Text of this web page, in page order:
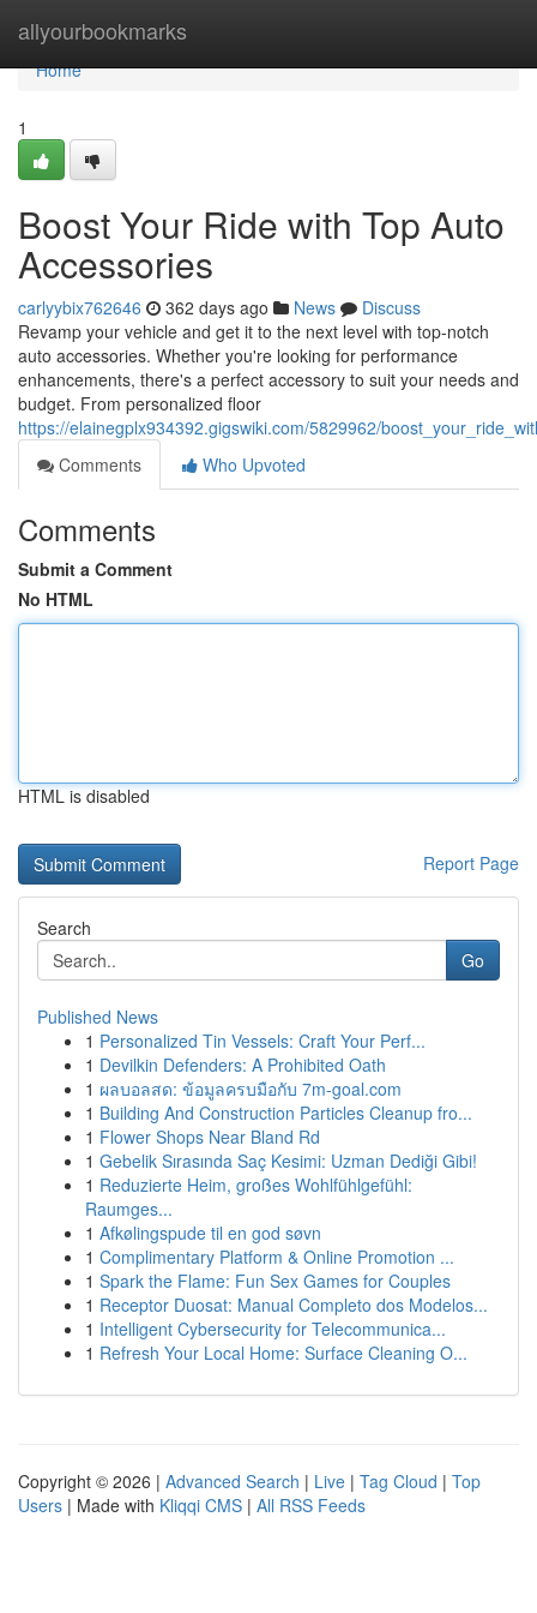
allyourbookmarks
Home
Home
1
Boost Your Ride with Top Auto
Accessories
carlyybix762646 362 days ago News
Discuss
Revamp your vehicle and get it to the next level with top-notch
auto accessories. Whether you're looking for performance
enhancements, there's a perfect accessory to suit your needs and
budget. From personalized floor
https://elainegplx934392.gigswiki.com/5829962/
Comments
Who Upvoted
Comments
Submit a Comment
No HTML
HTML is disabled
Report Page
Search
Go
Published News
1 Personalized Tin Vessels: Craft Your Perf...
1 Devilkin Defenders: A Prohibited Oath
1 ผลบอลสด: ข้อมูลครบมือกับ 7m-goal.com
1 Building And Construction Particles Cleanup fro...
1 Flower Shops Near Bland Rd
1 Gebelik Sırasında Saç Kesimi: Uzman Dediği Gibi!
1 Reduzierte Heim, großes Wohlfühlgefühl:
Raumges...
1 Afkølingspude til en god søvn
1 Complimentary Platform & Online Promotion ...
1 Spark the Flame: Fun Sex Games for Couples
1 Receptor Duosat: Manual Completo dos Modelos...
1 Intelligent Cybersecurity for Telecommunica...
1 Refresh Your Local Home: Surface Cleaning O...
Copyright © 2026 | Advanced Search | Live | Tag Cloud | Top
Users | Made with Kliqqi CMS | All RSS Feeds